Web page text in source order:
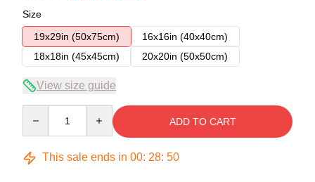
Size
19x29in (50x75cm)
16x16in (40x40cm)
18x18in (45x45cm)
20x20in (50x50cm)
View size guide
ADD TO CART
This sale ends in 00: 28: 49